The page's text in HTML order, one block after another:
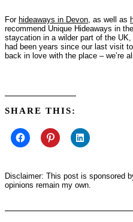
For hideaways in Devon , as well as
recommend Unique Hideaways in
staycation in a wilder part of the
had been years since our last visit
back in love with the place – we’re
SHARE THIS:
Disclaimer: This post is sponsored
opinions remain my own.